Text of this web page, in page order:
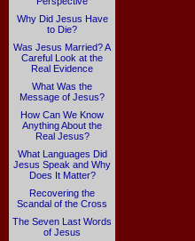
Why Did Jesus Have
to Die?
Was Jesus Married? A
Careful Look at the
Real Evidence
What Was the
Message of Jesus?
How Can We Know
Anything About the
Real Jesus?
What Languages Did
Jesus Speak and Why
Does It Matter?
Recovering the
Scandal of the Cross
The Seven Last Words
of Jesus